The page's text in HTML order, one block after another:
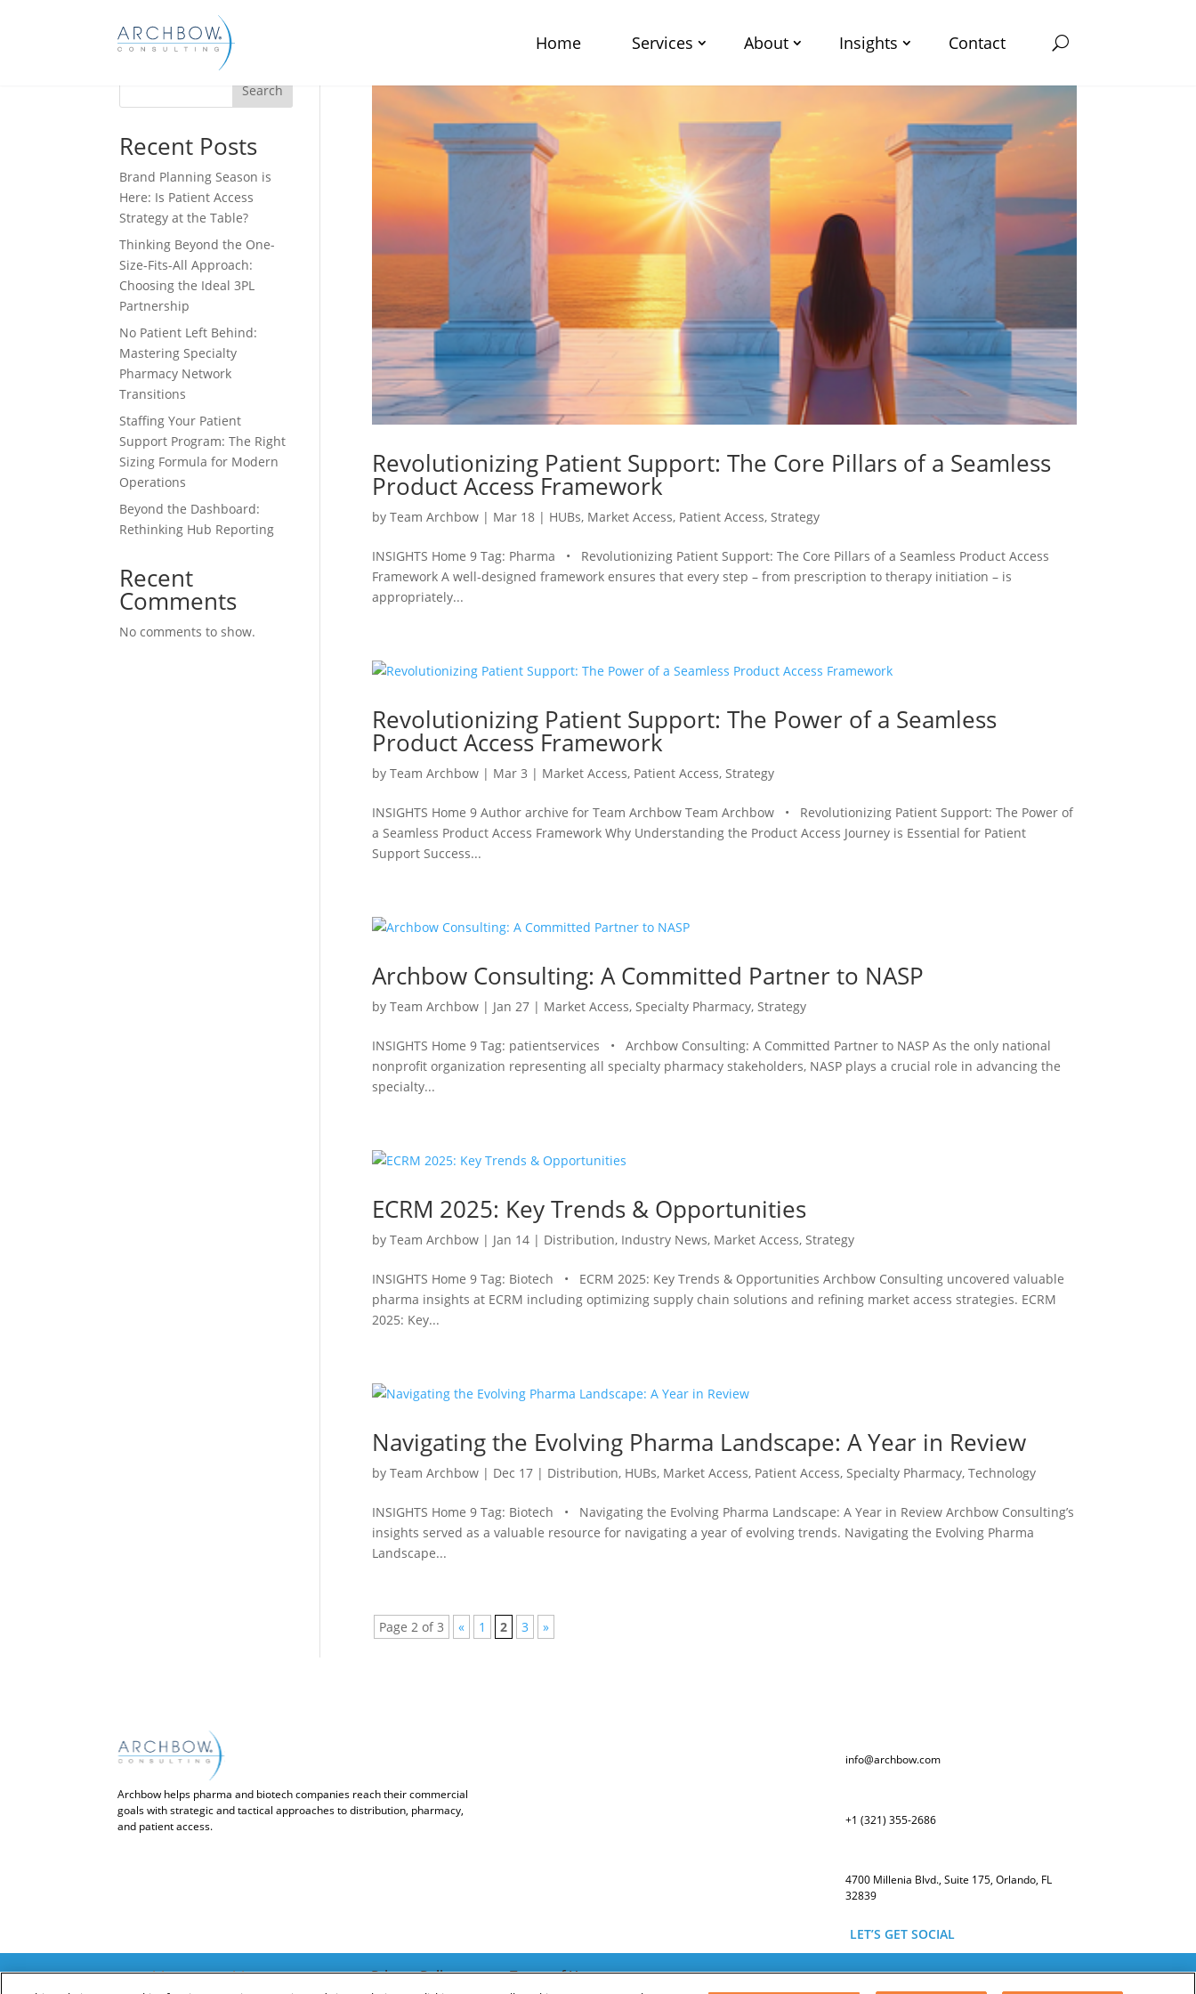
Home Services About Insights Contact
Revolutionizing Patient Support: The Core Pillars of a Seamless
Product Access Framework
by Team Archbow| Mar 18| HUBs, Market Access, Patient Access, Strategy
INSIGHTS Home 9 Tag: Pharma • Revolutionizing Patient Support: The Core Pillars of a Seamless Product Access
Framework A well-designed framework ensures that every step – from prescription to therapy initiation – is
appropriately...
Revolutionizing Patient Support: The Power of a Seamless
Product Access Framework
by Team Archbow| Mar 3 | Market Access, Patient Access, Strategy
INSIGHTS Home 9 Author archive for Team Archbow Team Archbow • Revolutionizing Patient Support: The Power of
a Seamless Product Access Framework Why Understanding the Product Access Journey is Essential for Patient
Support Success...
Archbow Consulting: A Committed Partner to NASP
by Team Archbow| Jan 27| Market Access, Specialty Pharmacy, Strategy
INSIGHTS Home 9 Tag: patientservices • Archbow Consulting: A Committed Partner to NASP As the only national
nonprofit organization representing all specialty pharmacy stakeholders, NASP plays a crucial role in advancing the
specialty...
ECRM 2025: Key Trends & Opportunities
by Team Archbow| Jan 14| Distribution, Industry News, Market Access, Strategy
INSIGHTS Home 9 Tag: Biotech • ECRM 2025: Key Trends & Opportunities Archbow Consulting uncovered valuable
pharma insights at ECRM including optimizing supply chain solutions and refining market access strategies. ECRM
2025: Key...
Navigating the Evolving Pharma Landscape: A Year in Review
by Team Archbow| Dec 17| Distribution, HUBs, Market Access, Patient Access, Specialty Pharmacy, Technology
INSIGHTS Home 9 Tag: Biotech • Navigating the Evolving Pharma Landscape: A Year in Review Archbow Consulting’s
insights served as a valuable resource for navigating a year of evolving trends. Navigating the Evolving Pharma
Landscape...
Page 2 of 3 « 1 2 3 »
Search
Recent Posts
Brand Planning Season is
Here: Is Patient Access
Strategy at the Table?
Thinking Beyond the One-
Size-Fits-All Approach:
Choosing the Ideal 3PL
Partnership
No Patient Left Behind:
Mastering Specialty
Pharmacy Network
Transitions
Staffing Your Patient
Support Program: The Right
Sizing Formula for Modern
Operations
Beyond the Dashboard:
Rethinking Hub Reporting
Recent
Comments
No comments to show.
Archbow helps pharma and biotech companies reach their commercial
goals with strategic and tactical approaches to distribution, pharmacy,
and patient access.
info@archbow.com
+1 (321) 355-2686
4700 Millenia Blvd., Suite 175, Orlando, FL
32839
LET’S GET SOCIAL
© Archbow Consulting LLC
Privacy Policy Terms of Use